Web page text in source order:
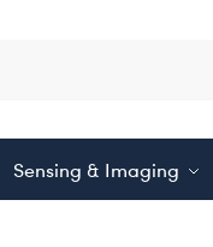
Sensing & Imaging